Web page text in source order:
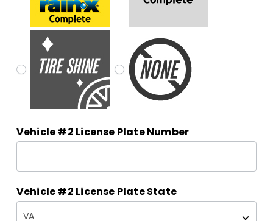
Vehicle #2 License Plate Number
Vehicle #2 License Plate State